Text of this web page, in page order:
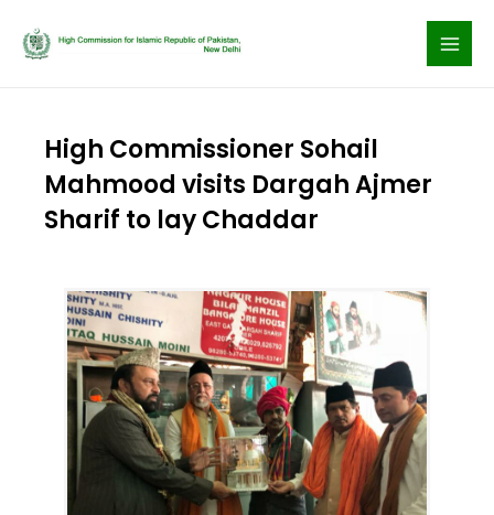
High Commissioner Sohail
Mahmood visits Dargah Ajmer
Sharif to lay Chaddar